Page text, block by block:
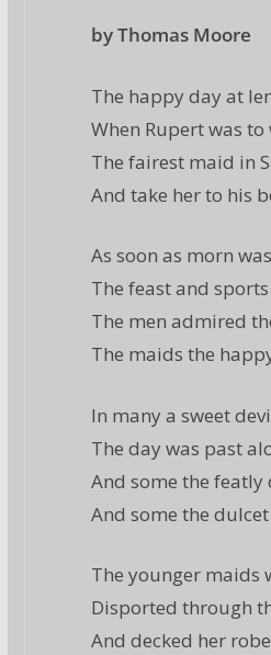
by Thomas Moore
The happy day at
When Rupert was to
The fairest maid in
And take her to his
As soon as morn
The feast and
The men admired
The maids the
In many a sweet
The day was past
And some the featly
And some the
The younger maids
Disported through
And decked her